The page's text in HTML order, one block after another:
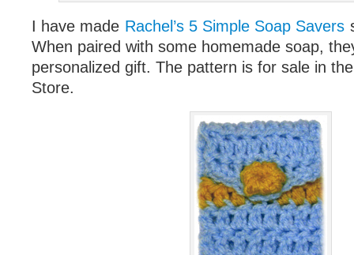
I have made Rachel’s 5 Simple Soap Savers
When paired with some homemade soap,
personalized gift. The pattern is for sale in
Store.